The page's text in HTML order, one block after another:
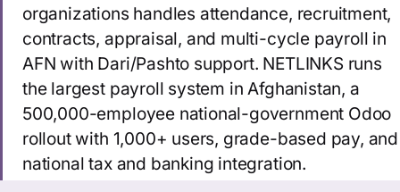
organizations handles attendance, recruitment,
contracts, appraisal, and multi-cycle payroll in
AFN with Dari/Pashto support. NETLINKS runs
the largest payroll system in Afghanistan, a
500,000-employee national-government Odoo
rollout with 1,000+ users, grade-based pay, and
national tax and banking integration.